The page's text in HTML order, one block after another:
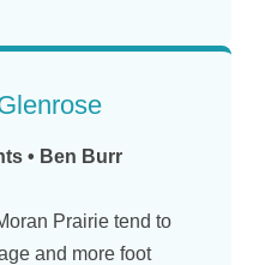
• Ben Burr
Prairie tend to
and more foot